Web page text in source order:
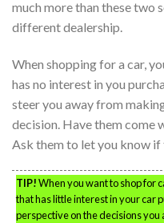
much more than these two
different dealership.
When shopping for a car,
has no interest in you
steer you away from
decision. Have them come
Ask them to let you know if
TIP!When you want to shop for
that has little interest in your car
perspective on the decisions you